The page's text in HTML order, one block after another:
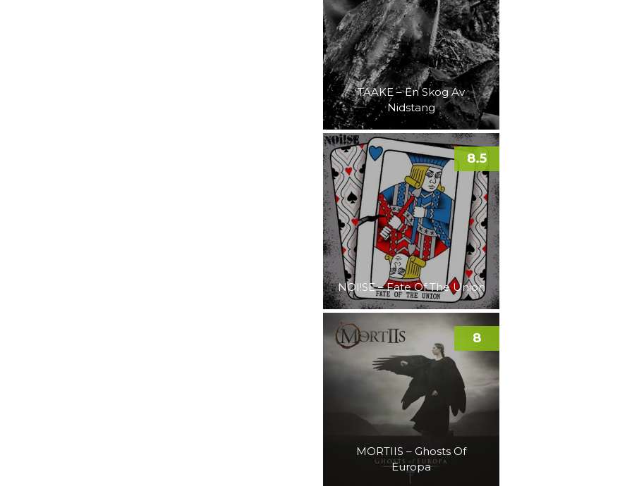
TAAKE – En Skog Av
Nidstang
NOI!SE – Fate Of The Union
8.5
MORTIIS – Ghosts Of
Europa
8